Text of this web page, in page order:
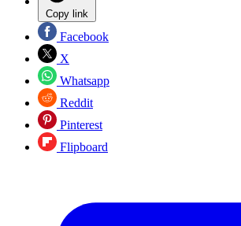
Copy link
Facebook
X
Whatsapp
Reddit
Pinterest
Flipboard